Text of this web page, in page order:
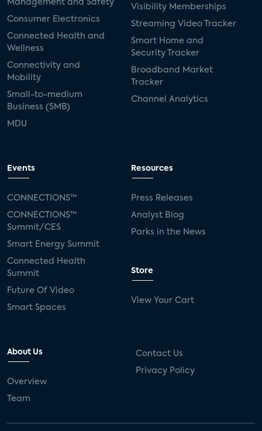
Management and Safety
Consumer Electronics
Connected Health and
Wellness
Connectivity and
Mobility
Small-to-medium
Business (SMB)
MDU
Visibility Memberships
Streaming Video Tracker
Smart Home and
Security Tracker
Broadband Market
Tracker
Channel Analytics
Events
CONNECTIONS™
CONNECTIONS™
Summit/CES
Smart Energy Summit
Connected Health
Summit
Future Of Video
Smart Spaces
Resources
Press Releases
Analyst Blog
Parks in the News
Store
View Your Cart
About Us
Overview
Team
Contact Us
Privacy Policy